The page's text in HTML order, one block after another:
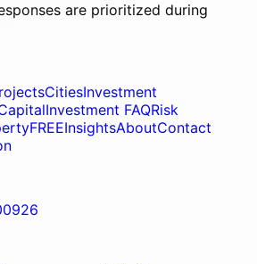
are prioritized during
CitiesInvestment
Investment FAQRisk
FREEInsightsAboutContact